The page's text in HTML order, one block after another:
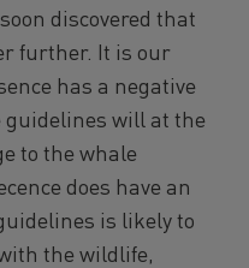
discovered that
further. It is our
has a negative
guidelines will at the
to the whale
does have an
is likely to
the wildlife,